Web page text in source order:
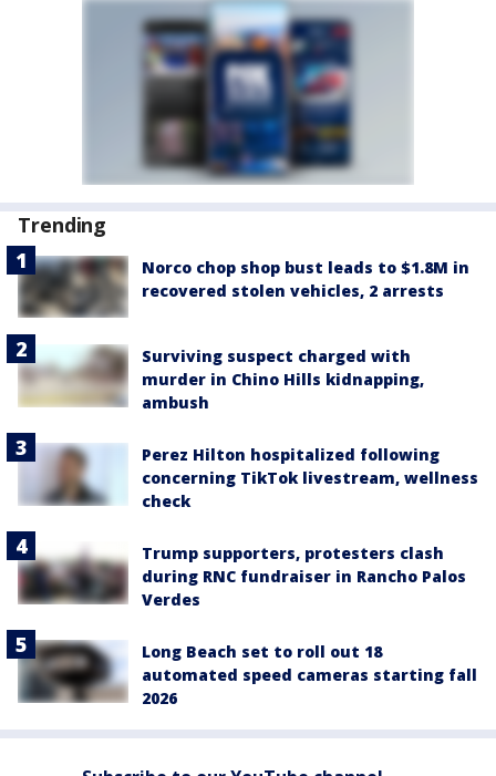
Trending
Norco chop shop bust leads to $1.8M in
recovered stolen vehicles, 2 arrests
Surviving suspect charged with
murder in Chino Hills kidnapping,
ambush
Perez Hilton hospitalized following
concerning TikTok livestream, wellness
check
Trump supporters, protesters clash
during RNC fundraiser in Rancho Palos
Verdes
Long Beach set to roll out 18
automated speed cameras starting fall
2026